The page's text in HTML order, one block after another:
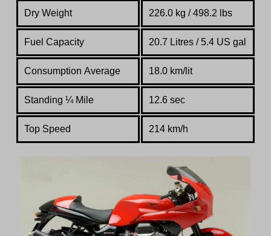
Dry Weight 226.0 kg / 498.2 lbs
Fuel Capacity 20.7 Litres / 5.4 US gal
Consumption Average 18.0 km/lit
Standing ¼Mile 12.6 sec
Top Speed 214 km/h